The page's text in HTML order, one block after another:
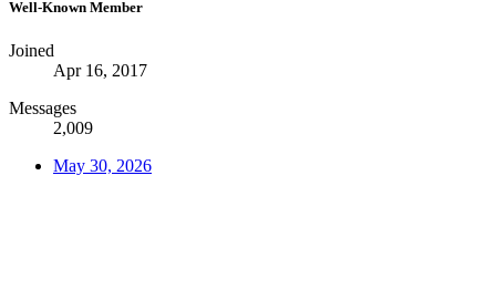
Well-Known Member
Joined
Apr 16, 2017
Messages
2,009
May 30, 2026